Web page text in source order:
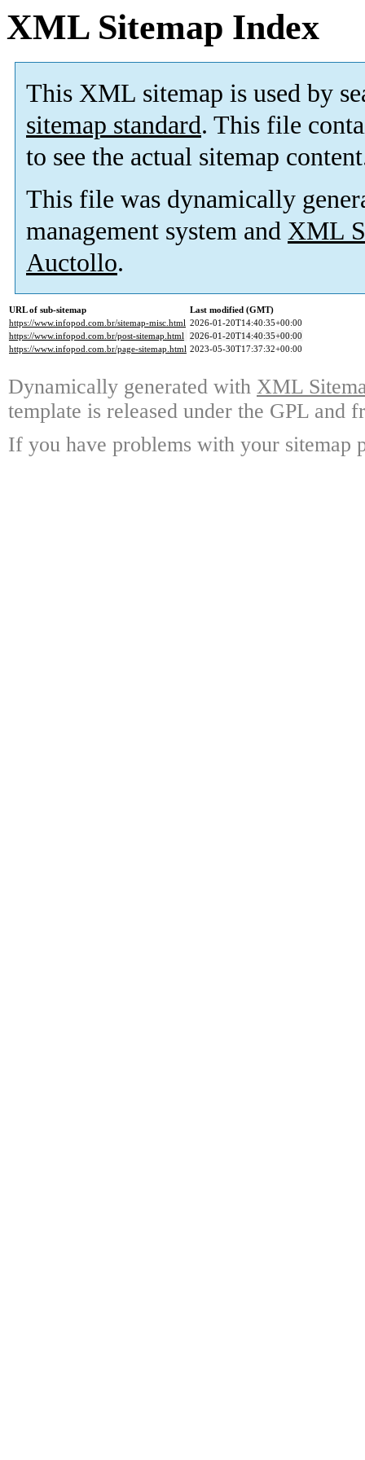
XML Sitemap Index
This XML sitemap is used by
sitemap standard. This file
to see the actual sitemap
This file was dynamically
management system and XML
Auctollo.
URL of sub-sitemap
Last modified (GMT)
https://www.infopod.com.br/sitemap-misc.html 2026-01-20T14:40:35+00:00
https://www.infopod.com.br/post-sitemap.html 2026-01-20T14:40:35+00:00
https://www.infopod.com.br/page-sitemap.html 2023-05-30T17:37:32+00:00
Dynamically generated with XML
template is released under the GPL and
If you have problems with your sitemap